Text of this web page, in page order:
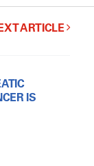
ARTICLE
IS